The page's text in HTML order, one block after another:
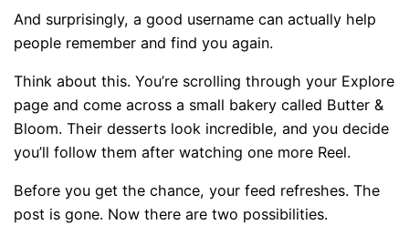
And surprisingly, a good username can actually help
people remember and find you again.
Think about this. You’re scrolling through your Explore
page and come across a small bakery called Butter &
Bloom. Their desserts look incredible, and you decide
you’ll follow them after watching one more Reel.
Before you get the chance, your feed refreshes. The
post is gone. Now there are two possibilities.